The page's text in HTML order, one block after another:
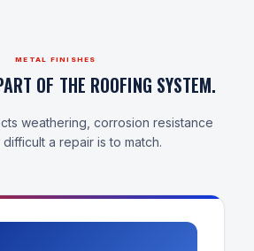
METAL FINISHES
OF THE ROOFING SYSTEM.
weathering, corrosion resistance
a repair is to match.